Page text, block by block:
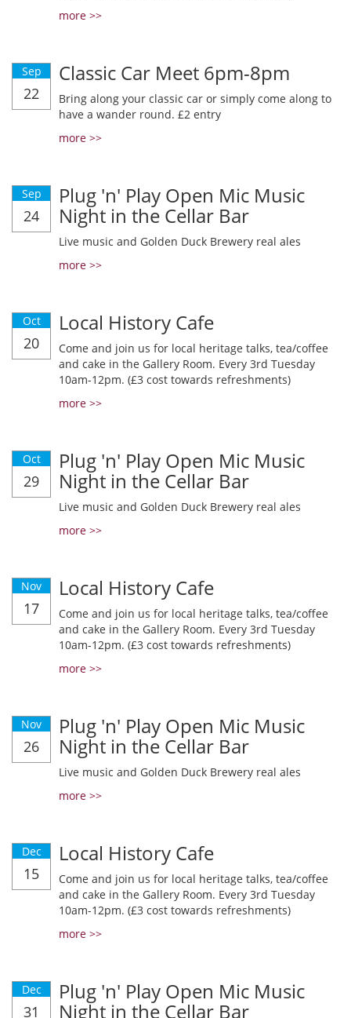
more >>
Sep
22
Classic Car Meet 6pm-8pm
Bring along your classic car or simply come along to
have a wander round. £2 entry
more >>
Sep
24
Plug 'n' Play Open Mic Music
Night in the Cellar Bar
Live music and Golden Duck Brewery real ales
more >>
Oct
20
Local History Cafe
Come and join us for local heritage talks, tea/coffee
and cake in the Gallery Room. Every 3rd Tuesday
10am-12pm. (£3 cost towards refreshments)
more >>
Oct
29
Plug 'n' Play Open Mic Music
Night in the Cellar Bar
Live music and Golden Duck Brewery real ales
more >>
Nov
17
Local History Cafe
Come and join us for local heritage talks, tea/coffee
and cake in the Gallery Room. Every 3rd Tuesday
10am-12pm. (£3 cost towards refreshments)
more >>
Nov
26
Plug 'n' Play Open Mic Music
Night in the Cellar Bar
Live music and Golden Duck Brewery real ales
more >>
Dec
15
Local History Cafe
Come and join us for local heritage talks, tea/coffee
and cake in the Gallery Room. Every 3rd Tuesday
10am-12pm. (£3 cost towards refreshments)
more >>
Dec
31
Plug 'n' Play Open Mic Music
Night in the Cellar Bar